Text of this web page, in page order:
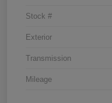
Stock #
Exterior
Transmission
Mileage